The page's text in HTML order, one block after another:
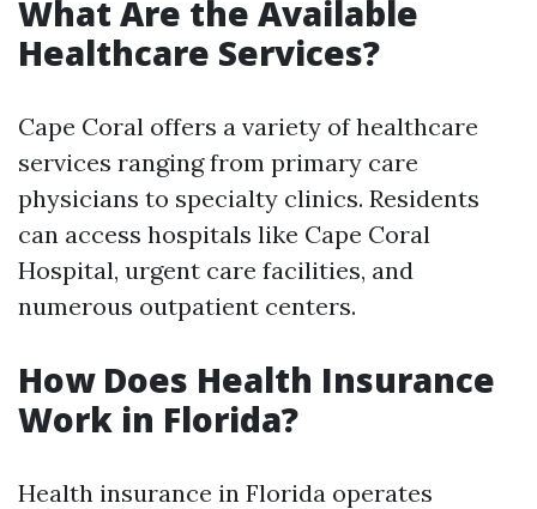
What Are the Available
Healthcare Services?
Cape Coral offers a variety of healthcare
services ranging from primary care
physicians to specialty clinics. Residents
can access hospitals like Cape Coral
Hospital, urgent care facilities, and
numerous outpatient centers.
How Does Health Insurance
Work in Florida?
Health insurance in Florida operates